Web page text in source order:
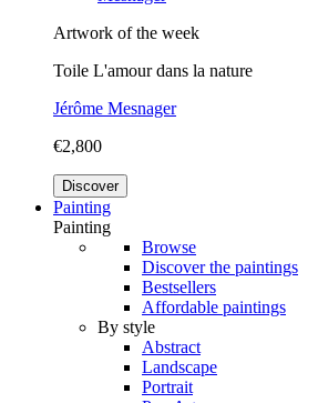
Artwork of the week
Toile L'amour dans la nature
Jérôme Mesnager
€2,800
Discover
Painting
Painting
Browse
Discover the paintings
Bestsellers
Affordable paintings
By style
Abstract
Landscape
Portrait